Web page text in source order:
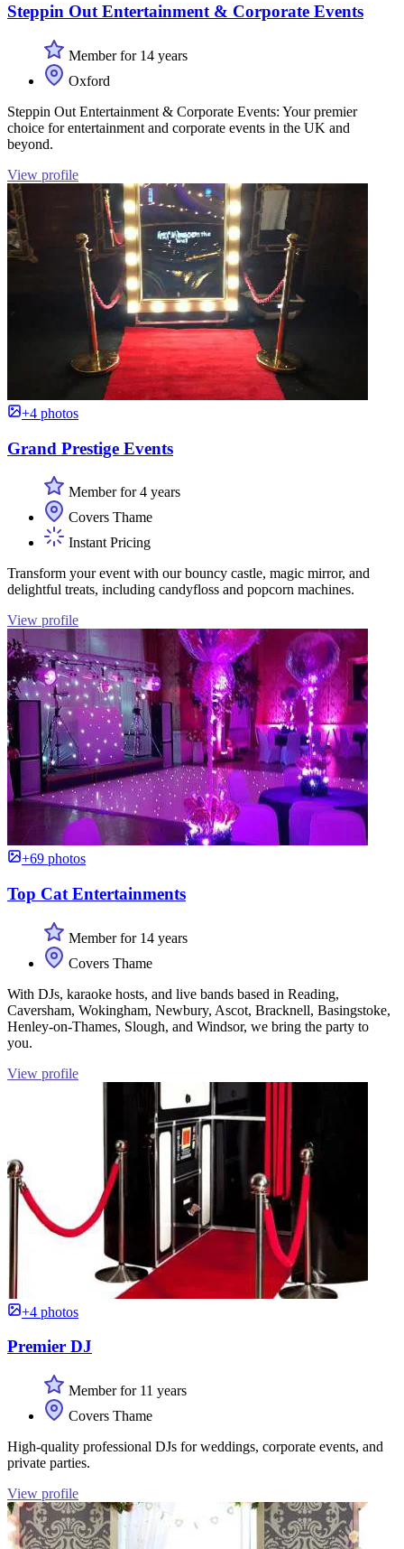
Steppin Out Entertainment & Corporate Events
Member for 14 years
Oxford
Steppin Out Entertainment & Corporate Events: Your premier
choice for entertainment and corporate events in the UK and
beyond.
View profile
+4 photos
Grand Prestige Events
Member for 4 years
Covers Thame
Instant Pricing
Transform your event with our bouncy castle, magic mirror, and
delightful treats, including candyfloss and popcorn machines.
View profile
+69 photos
Top Cat Entertainments
Member for 14 years
Covers Thame
With DJs, karaoke hosts, and live bands based in Reading,
Caversham, Wokingham, Newbury, Ascot, Bracknell, Basingstoke,
Henley-on-Thames, Slough, and Windsor, we bring the party to
you.
View profile
+4 photos
Premier DJ
Member for 11 years
Covers Thame
High-quality professional DJs for weddings, corporate events, and
private parties.
View profile